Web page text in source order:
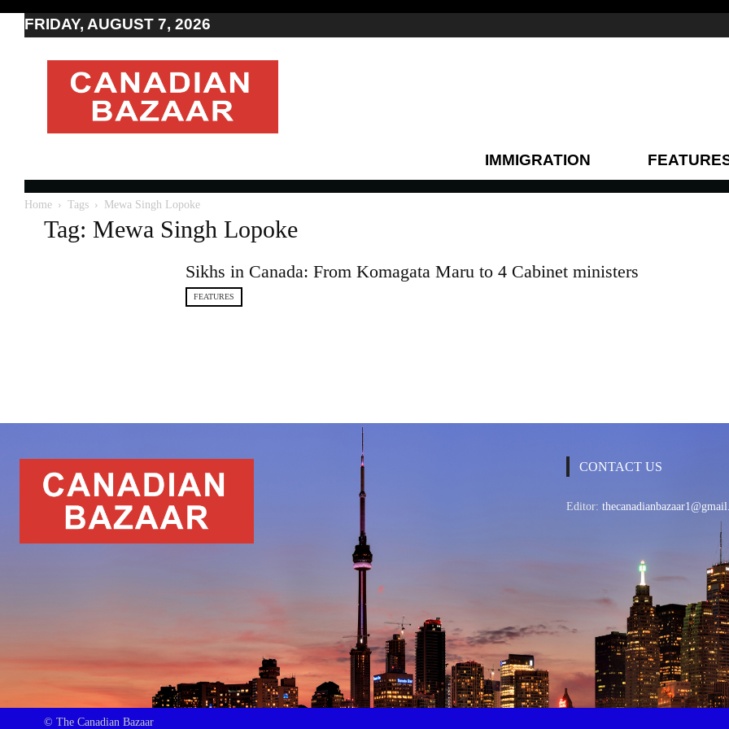
FRIDAY, AUGUST 7, 2026
Moving
to
Canada
Canada
Canadian
news
IMMIGRATION
Home Tags Mewa Singh Lopoke
Tag: Mewa Singh Lopoke
Sikhs in Canada: From Komagata Maru to 4 Cabinet ministers
FEATURES
CONTACT US
Editor:
© The Canadian Bazaar